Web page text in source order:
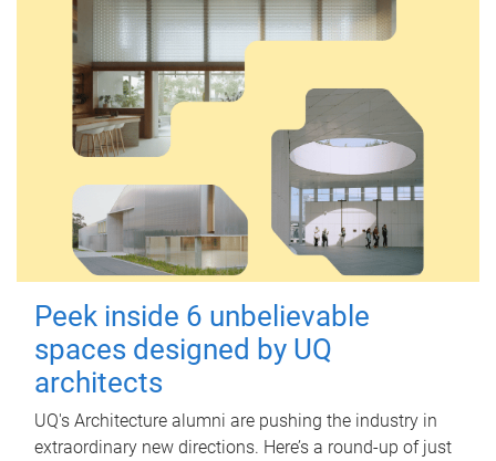
Peek inside 6 unbelievable
spaces designed by UQ
architects
UQ's Architecture alumni are pushing the industry in
extraordinary new directions. Here’s a round-up of just